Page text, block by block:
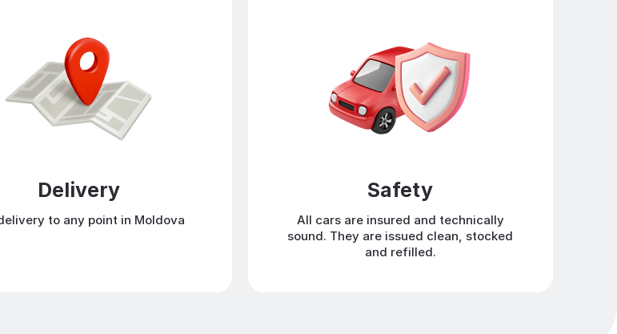
Delivery
to any point in Moldova
Safety
All cars are insured and technically
sound. They are issued clean, stocked
and refilled.